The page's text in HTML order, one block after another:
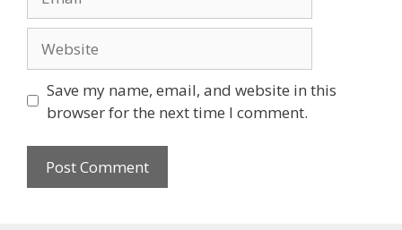
Save my name, email, and website in this
browser for the next time I comment.